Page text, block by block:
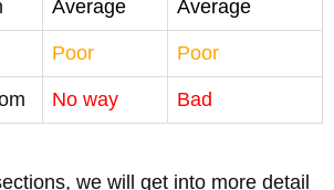
Average Average
Poor Poor
No way Bad
we will get into more detail